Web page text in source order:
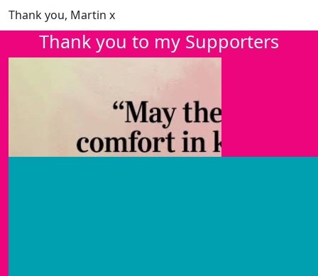
Thank you, Martin x
Thank you to my Supporters